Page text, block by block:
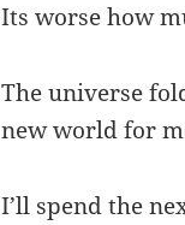
Its worse how
The universe
new world for
I’ll spend the